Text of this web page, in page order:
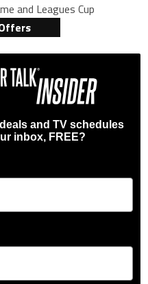
and Leagues Cup
and TV schedules
inbox, FREE?